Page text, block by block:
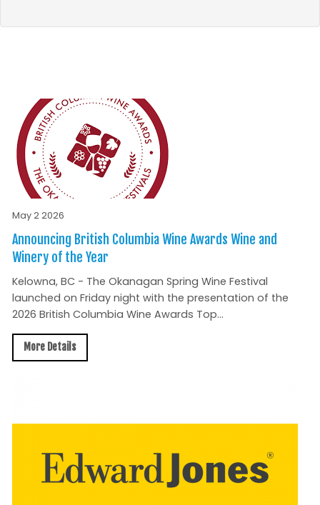
May 2 2026
Announcing British Columbia Wine Awards Wine and
Winery of the Year
Kelowna, BC - The Okanagan Spring Wine Festival
launched on Friday night with the presentation of the
2026 British Columbia Wine Awards Top...
More Details